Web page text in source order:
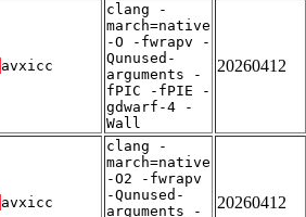
avxicc
clang -
march=native
-O -fwrapv -
Qunused-
arguments -
fPIC -fPIE -
gdwarf-4 -
Wall
20260412
avxicc
clang -
march=native
-O2 -fwrapv
-Qunused-
arguments -
20260412